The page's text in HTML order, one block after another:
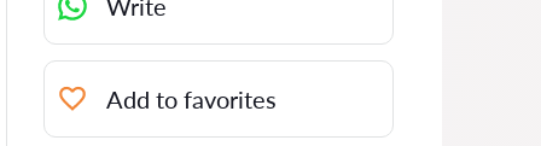
Write
Add to favorites